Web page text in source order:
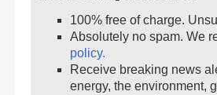
100% free of charge.
Absolutely no spam. We
policy.
Receive breaking news
energy, the environment,